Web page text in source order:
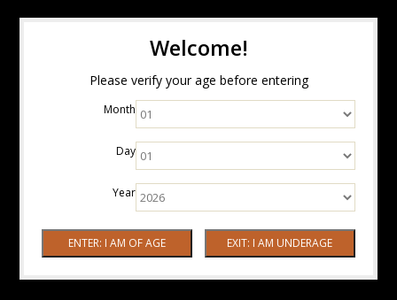
Welcome!
Please verify your age before entering
Month
Day
Year